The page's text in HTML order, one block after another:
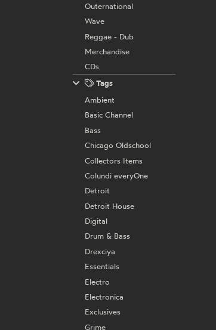
Outernational
Wave
Reggae - Dub
Merchandise
CDs
Tags
Ambient
Basic Channel
Bass
Chicago Oldschool
Collectors Items
Colundi everyOne
Detroit
Detroit House
Digital
Drum & Bass
Drexciya
Essentials
Electro
Electronica
Exclusives
Grime